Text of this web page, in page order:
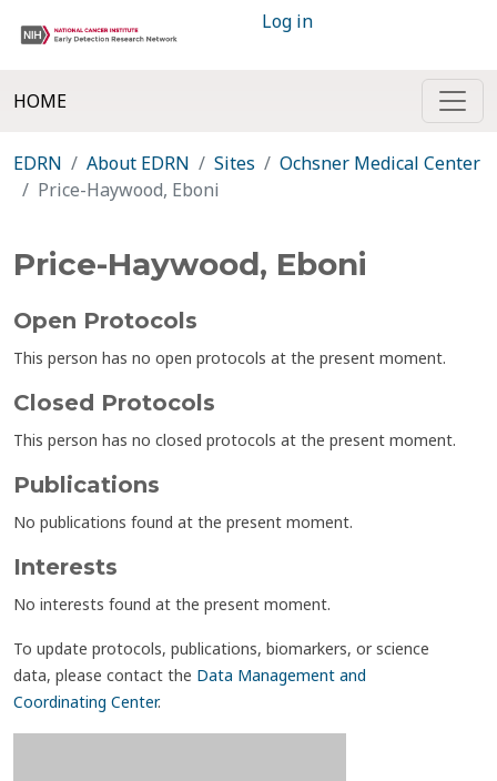
Log in
HOME
EDRN About EDRN Sites
Ochsner Medical Center
Price-Haywood, Eboni
Price-Haywood, Eboni
Open Protocols
This person has no open protocols at the present moment.
Closed Protocols
This person has no closed protocols at the present moment.
Publications
No publications found at the present moment.
Interests
No interests found at the present moment.
To update protocols, publications, biomarkers, or science
data, please contact the Data Management and
Coordinating Center.